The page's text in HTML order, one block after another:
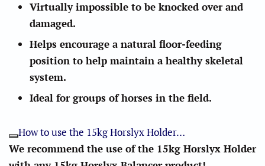
Virtually impossible to be knocked over and
damaged.
Helps encourage a natural floor-feeding
position to help maintain a healthy skeletal
system.
Ideal for groups of horses in the field.
How to use the 15kg Horslyx Holder…
We recommend the use of the 15kg Horslyx Holder